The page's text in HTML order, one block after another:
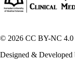
© 2026 CC BY-NC 4.0
Designed & Developed